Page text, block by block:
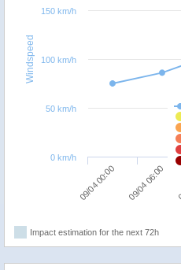
Windspeed
09/04 00:00 09/04 06:00
0 km/h
50 km/h
100 km/h
150 km/h
Impact estimation for the next 72h